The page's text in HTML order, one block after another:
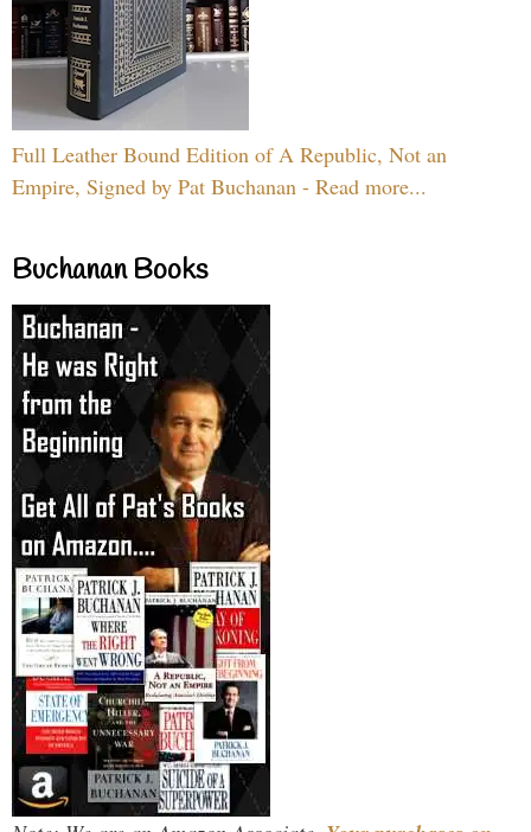
Full Leather Bound Edition of A Republic, Not an
Empire, Signed by Pat Buchanan - Read more...
Buchanan Books